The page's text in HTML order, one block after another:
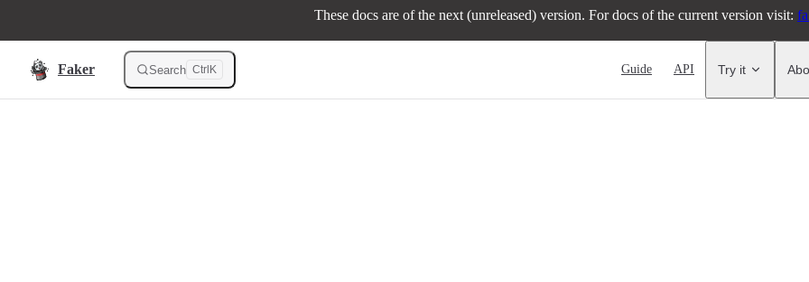
These docs are of the next (unreleased) version. For docs of the current version visit:
Faker Search Ctrl K
Main Navigation
Guide API Try it